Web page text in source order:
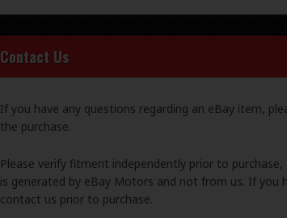
Contact Us
If you have any questions regarding an eBay item,
the purchase.
Please verify fitment independently prior to
is generated by eBay Motors and not from us. If
contact us prior to purchase.